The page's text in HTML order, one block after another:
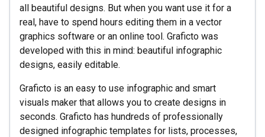
all beautiful designs. But when you want use it for a
real, have to spend hours editing them in a vector
graphics software or an online tool. Graficto was
developed with this in mind: beautiful infographic
designs, easily editable.
Graficto is an easy to use infographic and smart
visuals maker that allows you to create designs in
seconds. Graficto has hundreds of professionally
designed infographic templates for lists, processes,